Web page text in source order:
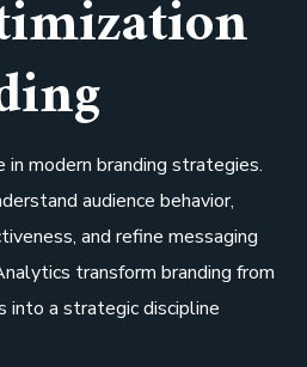
modern branding strategies.
audience behavior,
and refine messaging
transform branding from
into a strategic discipline